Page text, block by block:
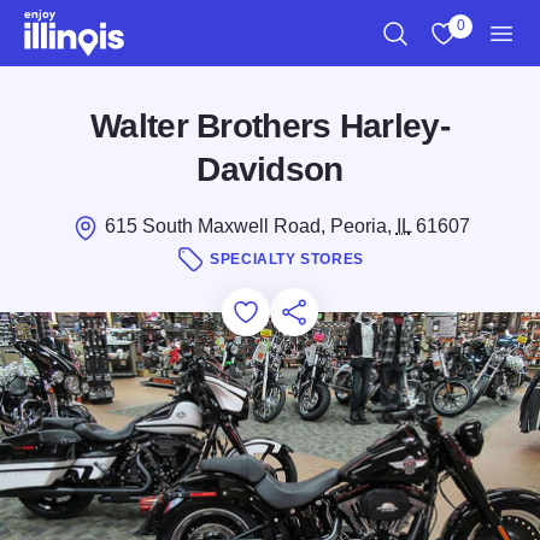
Skip to main content
0
Walter Brothers Harley-
Davidson
615 South Maxwell Road, Peoria, IL61607
SPECIALTY STORES
Add to Favorites
Save for Later
Share this